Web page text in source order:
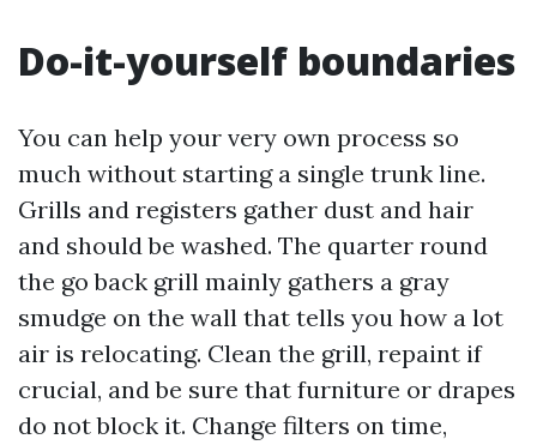
Do-it-yourself boundaries
You can help your very own process so
much without starting a single trunk line.
Grills and registers gather dust and hair
and should be washed. The quarter round
the go back grill mainly gathers a gray
smudge on the wall that tells you how a lot
air is relocating. Clean the grill, repaint if
crucial, and be sure that furniture or drapes
do not block it. Change filters on time,